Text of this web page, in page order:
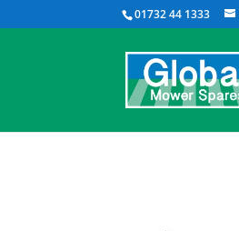
01732 44 1333